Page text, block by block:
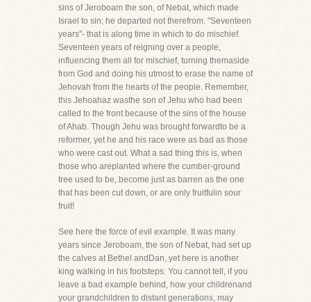
sins of Jeroboam the son, of Nebat, which made
Israel to sin; he departed not therefrom. "Seventeen
years"- that is along time in which to do mischief.
Seventeen years of reigning over a people,
influencing them all for mischief, turning themaside
from God and doing his utmost to erase the name of
Jehovah from the hearts of the people. Remember,
this Jehoahaz wasthe son of Jehu who had been
called to the front because of the sins of the house
of Ahab. Though Jehu was brought forwardto be a
reformer, yet he and his race were as bad as those
who were cast out. What a sad thing this is, when
those who areplanted where the cumber-ground
tree used to be, become just as barren as the one
that has been cut down, or are only fruitfulin sour
fruit!
See here the force of evil example. It was many
years since Jeroboam, the son of Nebat, had set up
the calves at Bethel andDan, yet here is another
king walking in his footsteps. You cannot tell, if you
leave a bad example behind, how your childrenand
your grandchildren to distant generations, may